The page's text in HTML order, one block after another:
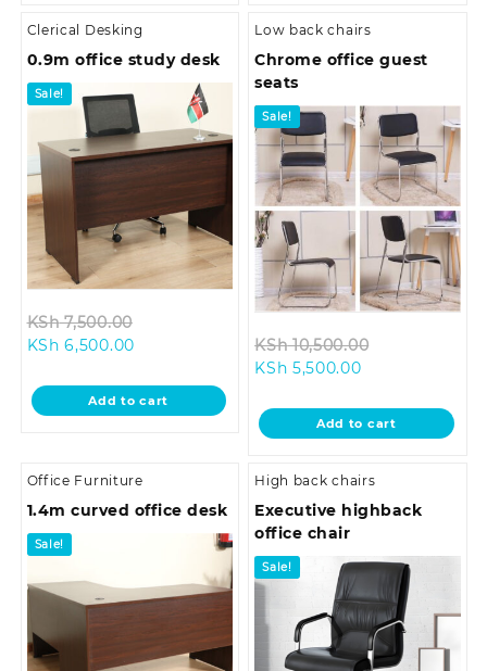
Clerical Desking
0.9m office study desk
Sale!
KSh7,500.00
KSh 7,500.00.
KSh 6,500.00Current
is:
KSh 6,500.00.
Add to cart
Low back chairs
Chrome office guest
seats
Sale!
KSh10,500.00
KSh
KSh 5,500.00Current
is:
KSh 5,500.00.
Add to cart
Office Furniture
1.4m curved office desk
Sale!
High back chairs
Executive highback
office chair
Sale!